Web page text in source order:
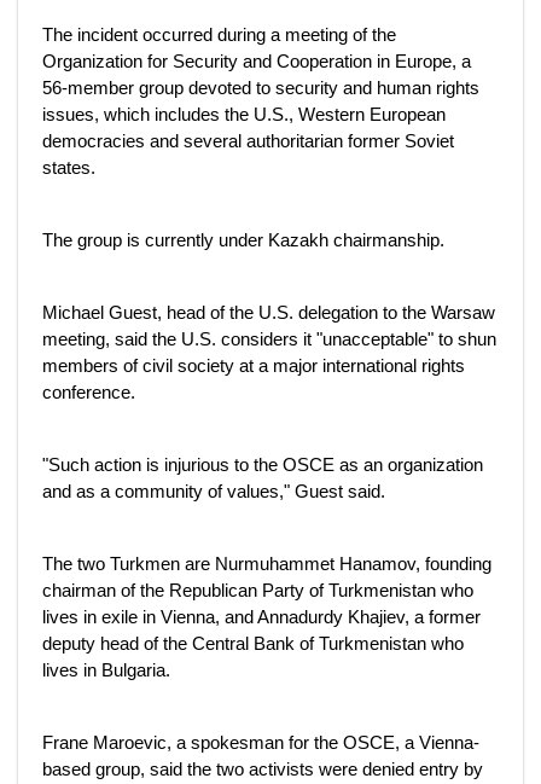
The incident occurred during a meeting of the
Organization for Security and Cooperation in Europe, a
56-member group devoted to security and human rights
issues, which includes the U.S., Western European
democracies and several authoritarian former Soviet
states.
The group is currently under Kazakh chairmanship.
Michael Guest, head of the U.S. delegation to the Warsaw
meeting, said the U.S. considers it "unacceptable" to shun
members of civil society at a major international rights
conference.
"Such action is injurious to the OSCE as an organization
and as a community of values," Guest said.
The two Turkmen are Nurmuhammet Hanamov, founding
chairman of the Republican Party of Turkmenistan who
lives in exile in Vienna, and Annadurdy Khajiev, a former
deputy head of the Central Bank of Turkmenistan who
lives in Bulgaria.
Frane Maroevic, a spokesman for the OSCE, a Vienna-
based group, said the two activists were denied entry by